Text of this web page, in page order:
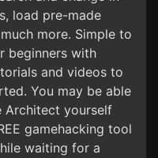
load pre-made
more. Simple to
beginners with
and videos to
You may be able
Architect yourself
gamehacking tool
waiting for a